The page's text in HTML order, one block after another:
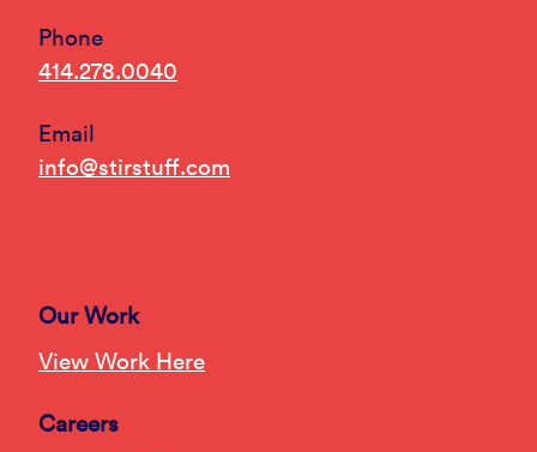
Phone
414.278.0040
Email
info@stirstuff.com
Our Work
View Work Here
Careers